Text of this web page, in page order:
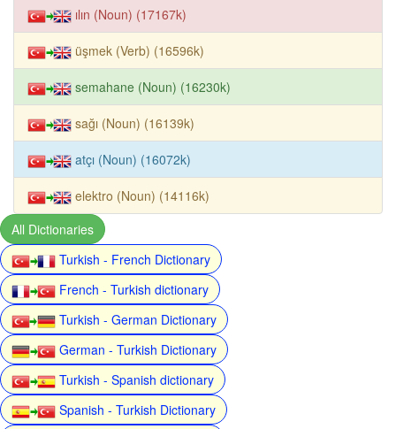
ılın (Noun) (17167k)
üşmek (Verb) (16596k)
semahane (Noun) (16230k)
sağı (Noun) (16139k)
atçı (Noun) (16072k)
elektro (Noun) (14116k)
All Dictionaries
Turkish - French Dictionary
French - Turkish dictionary
Turkish - German Dictionary
German - Turkish Dictionary
Turkish - Spanish dictionary
Spanish - Turkish Dictionary